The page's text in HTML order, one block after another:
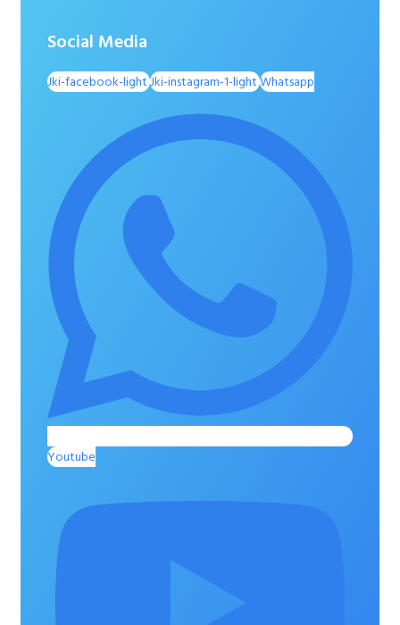
Social Media
Jki-facebook-lightJki-instagram-1-lightWhatsapp
Youtube